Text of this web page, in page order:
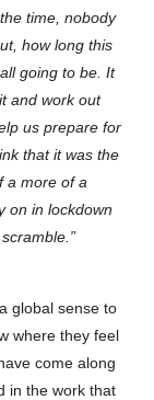
the time, nobody
how long this
going to be. It
and work out
us prepare for
that it was the
a more of a
on in lockdown
global sense to
where they feel
come along
in the work that